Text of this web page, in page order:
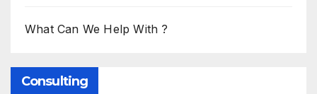
What Can We Help With ?
Consulting